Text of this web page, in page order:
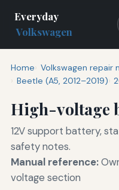
Everyday
Volkswagen
Home Volkswagen repair
Beetle (A5, 2012–2019)
High-voltage
12V support battery,
safety notes.
Manual reference:
voltage section